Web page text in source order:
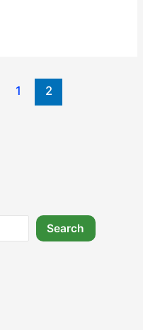
1 2
Search